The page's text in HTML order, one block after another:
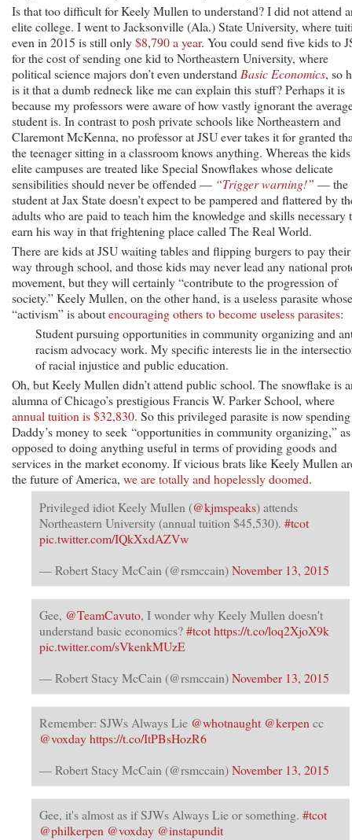
Is that too difficult for Keely Mullen to understand? I did not attend
elite college. I went to Jacksonville (Ala.) State University, where
even in 2015 is still only$8,790 a year. You could send five kids to
for the cost of sending one kid to Northeastern University, where
political science majors don’t even understand Basic Economics, so
is it that a dumb redneck like me can explain this stuff? Perhaps it is
because my professors were aware of how vastly ignorant the
student is. In contrast to posh private schools like Northeastern and
Claremont McKenna, no professor at JSU ever takes it for granted
the teenager sitting in a classroom knows anything. Whereas the
elite campuses are treated like Special Snowflakes whose delicate
sensibilities should never be offended — “Trigger warning!” — the
student at Jax State doesn’t expect to be pampered and flattered by
adults who are paid to teach him the knowledge and skills necessary
earn his way in that frightening place called The Real World.
There are kids at JSU waiting tables and flipping burgers to pay their
way through school, and those kids may never lead any national
movement, but they will certainly “contribute to the progression of
society.” Keely Mullen, on the other hand, is a useless parasite whose
“activism” is aboutencouraging others to become useless parasites:
Student pursuing opportunities in community organizing and
racism advocacy work. My specific interests lie in the
of racial injustice and public education.
Oh, but Keely Mullen didn’t attend public school. The snowflake is
alumna of Chicago’s prestigious Francis W. Parker School, where
annual tuition is $32,830. So this privileged parasite is now spending
Daddy’s money to seek “opportunities in community organizing,” as
opposed to doing anything useful in terms of providing goods and
services in the market economy. If vicious brats like Keely Mullen
the future of America, we are totally and hopelessly doomed.
Privileged idiot Keely Mullen (@kjmspeaks) attends
Northeastern University (annual tuition $45,530). #tcot
pic.twitter.com/IQkXxdAZVw
— Robert Stacy McCain (@rsmccain)November 13, 2015
Gee, @TeamCavuto, I wonder why Keely Mullen doesn't
understand basic economics?#tcothttps://t.co/loq2XjoX9k
pic.twitter.com/sVkenkMUzE
— Robert Stacy McCain (@rsmccain)November 13, 2015
Remember: SJWs Always Lie @whotnaught @kerpen cc
@voxdayhttps://t.co/ItPBsHozR6
— Robert Stacy McCain (@rsmccain)November 13, 2015
Gee, it's almost as if SJWs Always Lie or something. #tcot
@philkerpen @voxday @instapundit